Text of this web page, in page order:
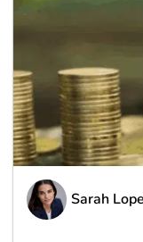
Sarah